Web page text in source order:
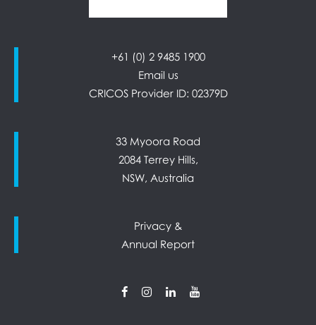
+61 (0) 2 9485 1900
Email us
CRICOS Provider ID: 02379D
33 Myoora Road
2084 Terrey Hills,
NSW, Australia
Privacy &
Annual Report